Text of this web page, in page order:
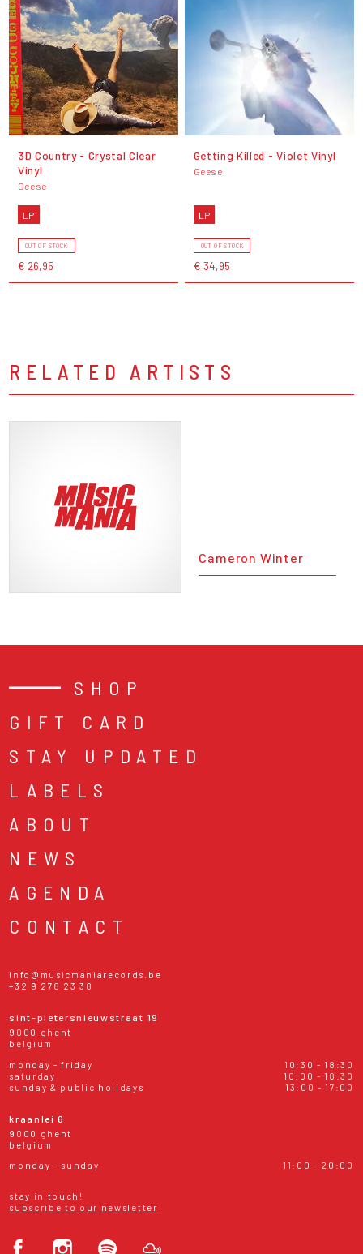
3D Country - Crystal Clear
Vinyl
Geese
LP
OUT OF STOCK
€ 26,95
Getting Killed - Violet Vinyl
Geese
LP
OUT OF STOCK
€ 34,95
RELATED ARTISTS
Cameron Winter
SHOP
GIFT CARD
STAY UPDATED
LABELS
ABOUT
NEWS
AGENDA
CONTACT
info@musicmaniarecords.be
+32 9 278 23 38
sint-pietersnieuwstraat 19
9000 ghent
belgium
monday - friday
10:30 - 18:30
saturday
10:00 - 18:30
sunday & public holidays
13:00 - 17:00
kraanlei 6
9000 ghent
belgium
monday - sunday
11:00 - 20:00
stay in touch!
subscribe to our newsletter